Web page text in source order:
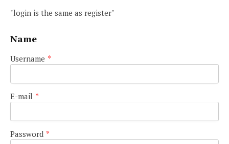
"login is the same as register"
Name
Username *
E-mail *
Password *